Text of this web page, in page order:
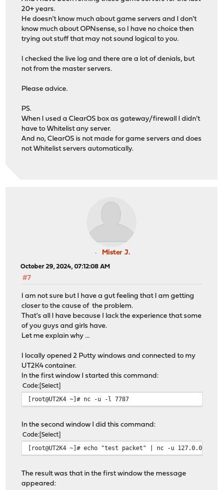
20+ years.
He doesn't know much about game servers and I don't
know much about OPNsense, so I have no choice then
trying out stuff that may not sound logical to you.
I checked the live log and there are a lot of denials, but
not from the master servers.
Please advice.
PS.
When I used a ClearOS box as gateway/firewall I didn't
have to Whitelist any server.
And no, ClearOS is not made for game servers and does
not Whitelist servers automatically.
Mister J.
October 29, 2024, 07:12:08 AM
#7
I am not sure but I have a gut feeling that I am getting
closer to the cause of the problem.
That's all I have because I lack the experience that some
of you guys and girls have.
Let me explain why ...
I locally opened 2 Putty windows and connected to my
UT2K4 container.
In the first window I started this command:
Code Select
[root@UT2K4 ~]# nc -u -l 7787
In the second window I did this command:
Code Select
[root@UT2K4 ~]# echo "test packet" | nc -u 127.0.0.1
The result was that in the first window the message
appeared: